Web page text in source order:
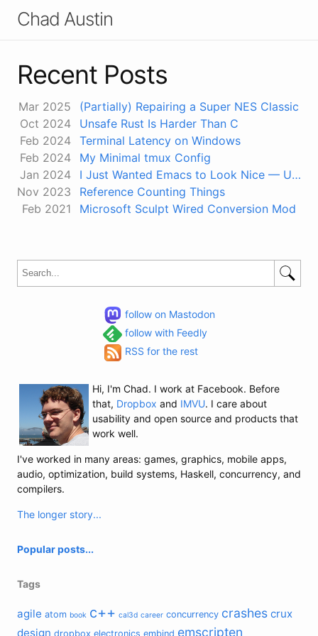
Chad Austin
Recent Posts
Mar 2025
(Partially) Repairing a Super NES Classic
Oct 2024
Unsafe Rust Is Harder Than C
Feb 2024 Terminal Latency on Windows
Feb 2024
My Minimal tmux Config
Jan 2024
I Just Wanted Emacs to Look Nice — Using 24-Bit Color in Terminals
Nov 2023
Reference Counting Things
Feb 2021
Microsoft Sculpt Wired Conversion Mod
follow on Mastodon
follow with Feedly
RSS for the rest
Hi, I'm Chad. I work at Facebook. Before
that, Dropbox and IMVU. I care about
usability and open source and products that
work well.
I've worked in many areas: games, graphics, mobile apps,
audio, optimization, build systems, Haskell, concurrency, and
compilers.
The longer story...
Popular posts...
Tags
agile atom book c++ cal3d career concurrency crashes crux
design dropbox electronics embind emscripten